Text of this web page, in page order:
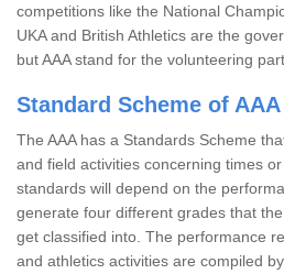
competitions like the National
UKA and British Athletics are the
but AAA stand for the volunteering part.
Standard Scheme of AAA
The AAA has a Standards Scheme
and field activities concerning times
standards will depend on the
generate four different grades that
get classified into. The performance
and athletics activities are compiled